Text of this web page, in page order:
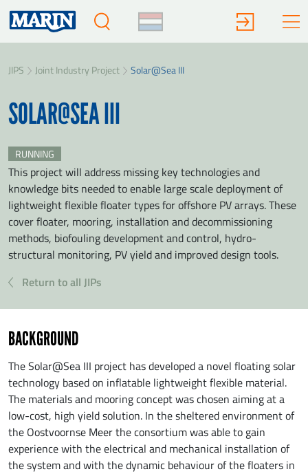
JIPS Joint Industry Project Solar@Sea III
SOLAR@SEA III
RUNNING
This project will address missing key technologies and
knowledge bits needed to enable large scale deployment of
lightweight flexible floater types for offshore PV arrays. These
cover floater, mooring, installation and decommissioning
methods, biofouling development and control, hydro-
structural monitoring, PV yield and improved design tools.
Return to all JIPs
BACKGROUND
The Solar@Sea III project has developed a novel floating solar
technology based on inflatable lightweight flexible material.
The materials and mooring concept was chosen aiming at a
low-cost, high yield solution. In the sheltered environment of
the Oostvoornse Meer the consortium was able to gain
experience with the electrical and mechanical installation of
the system and with the dynamic behaviour of the floaters in